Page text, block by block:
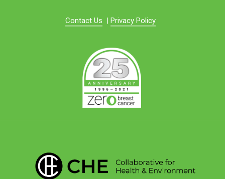
Contact Us | Privacy Policy